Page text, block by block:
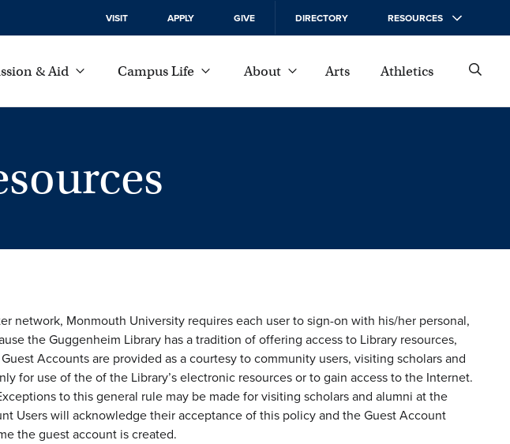
VISIT APPLY GIVE DIRECTORY RESOURCES
& Aid Campus Life About Arts Athletics
network, Monmouth University requires each user to sign-on with his/her personal,
the Guggenheim Library has a tradition of offering access to Library resources,
Accounts are provided as a courtesy to community users, visiting scholars and
for use of the of the Library’s electronic resources or to gain access to the Internet.
to this general rule may be made for visiting scholars and alumni at the
Users will acknowledge their acceptance of this policy and the Guest Account
the guest account is created.